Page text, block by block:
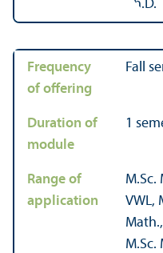
Frequency
of offering
Fall
Duration of
module
1
Range of
application
M.Sc.
VWL,
M.Sc.